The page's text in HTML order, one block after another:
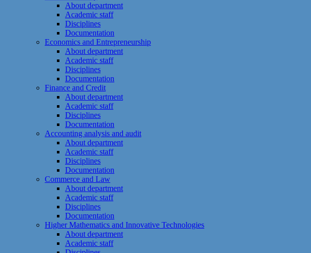
About department
Academic staff
Disciplines
Documentation
Economics and Entrepreneurship
About department
Academic staff
Disciplines
Documentation
Finance and Credit
About department
Academic staff
Disciplines
Documentation
Accounting analysis and audit
About department
Academic staff
Disciplines
Documentation
Commerce and Law
About department
Academic staff
Disciplines
Documentation
Higher Mathematics and Innovative Technologies
About department
Academic staff